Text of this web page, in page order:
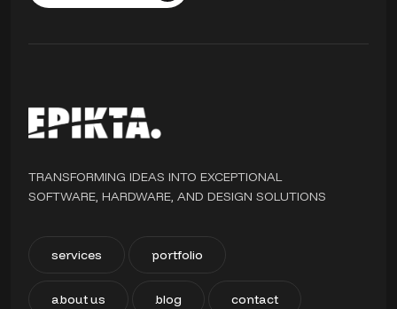
TRANSFORMING IDEAS INTO EXCEPTIONAL
SOFTWARE, HARDWARE, AND DESIGN SOLUTIONS
services portfolio
about us blog contact